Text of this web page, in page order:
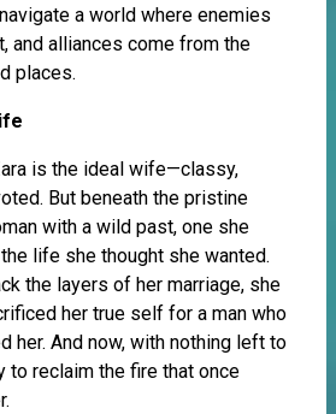
a world where enemies
and alliances come from the
places.
is the ideal wife—classy,
But beneath the pristine
with a wild past, one she
life she thought she wanted.
the layers of her marriage, she
her true self for a man who
her. And now, with nothing left to
to reclaim the fire that once